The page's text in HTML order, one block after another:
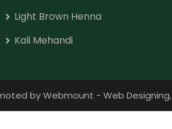
Light Brown Henna
Kali Mehandi
by Webmount - Web Designing,